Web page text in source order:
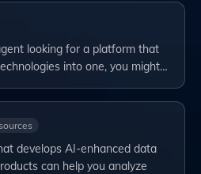
looking for a platform that
into one, you might…
develops AI-enhanced data
can help you analyze